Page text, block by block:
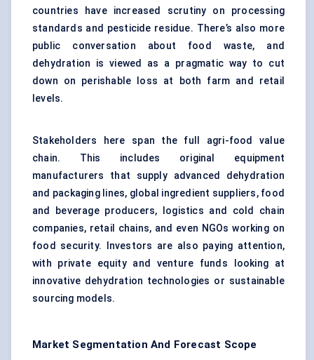
countries have increased scrutiny on processing
standards and pesticide residue. There’s also more
public conversation about food waste, and
dehydration is viewed as a pragmatic way to cut
down on perishable loss at both farm and retail
levels.
Stakeholders here span the full agri-food value
chain. This includes original equipment
manufacturers that supply advanced dehydration
and packaging lines, global ingredient suppliers, food
and beverage producers, logistics and cold chain
companies, retail chains, and even NGOs working on
food security. Investors are also paying attention,
with private equity and venture funds looking at
innovative dehydration technologies or sustainable
sourcing models.
Market Segmentation And Forecast Scope